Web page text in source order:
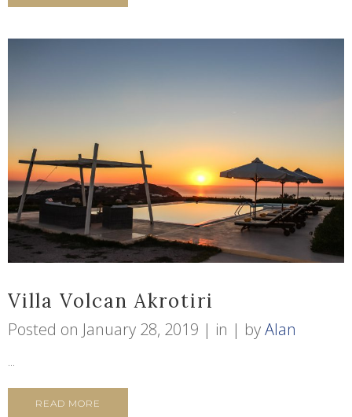
Villa Volcan Akrotiri
Posted on January 28, 2019 in byAlan
...
READ MORE